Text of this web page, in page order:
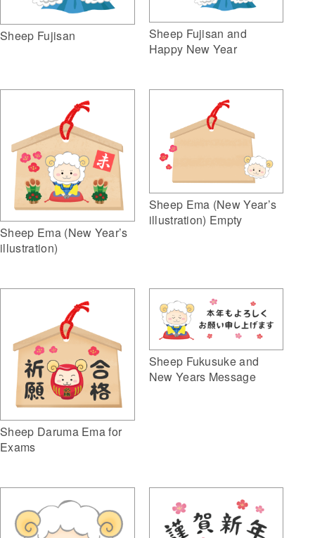
Sheep Fujisan
Sheep Fujisan and
Happy New Year
Sheep Ema (New Year’s
illustration)
Sheep Ema (New Year’s
illustration) Empty
Sheep Daruma Ema for
Exams
Sheep Fukusuke and
New Years Message